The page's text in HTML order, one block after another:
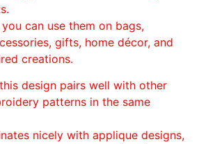
can use them on bags,
gifts, home décor, and
creations.
design pairs well with other
patterns in the same
nicely with applique designs,